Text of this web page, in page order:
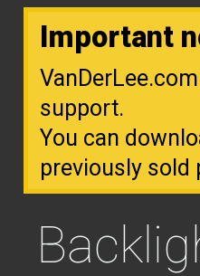
Important
support.
You can
previously sold